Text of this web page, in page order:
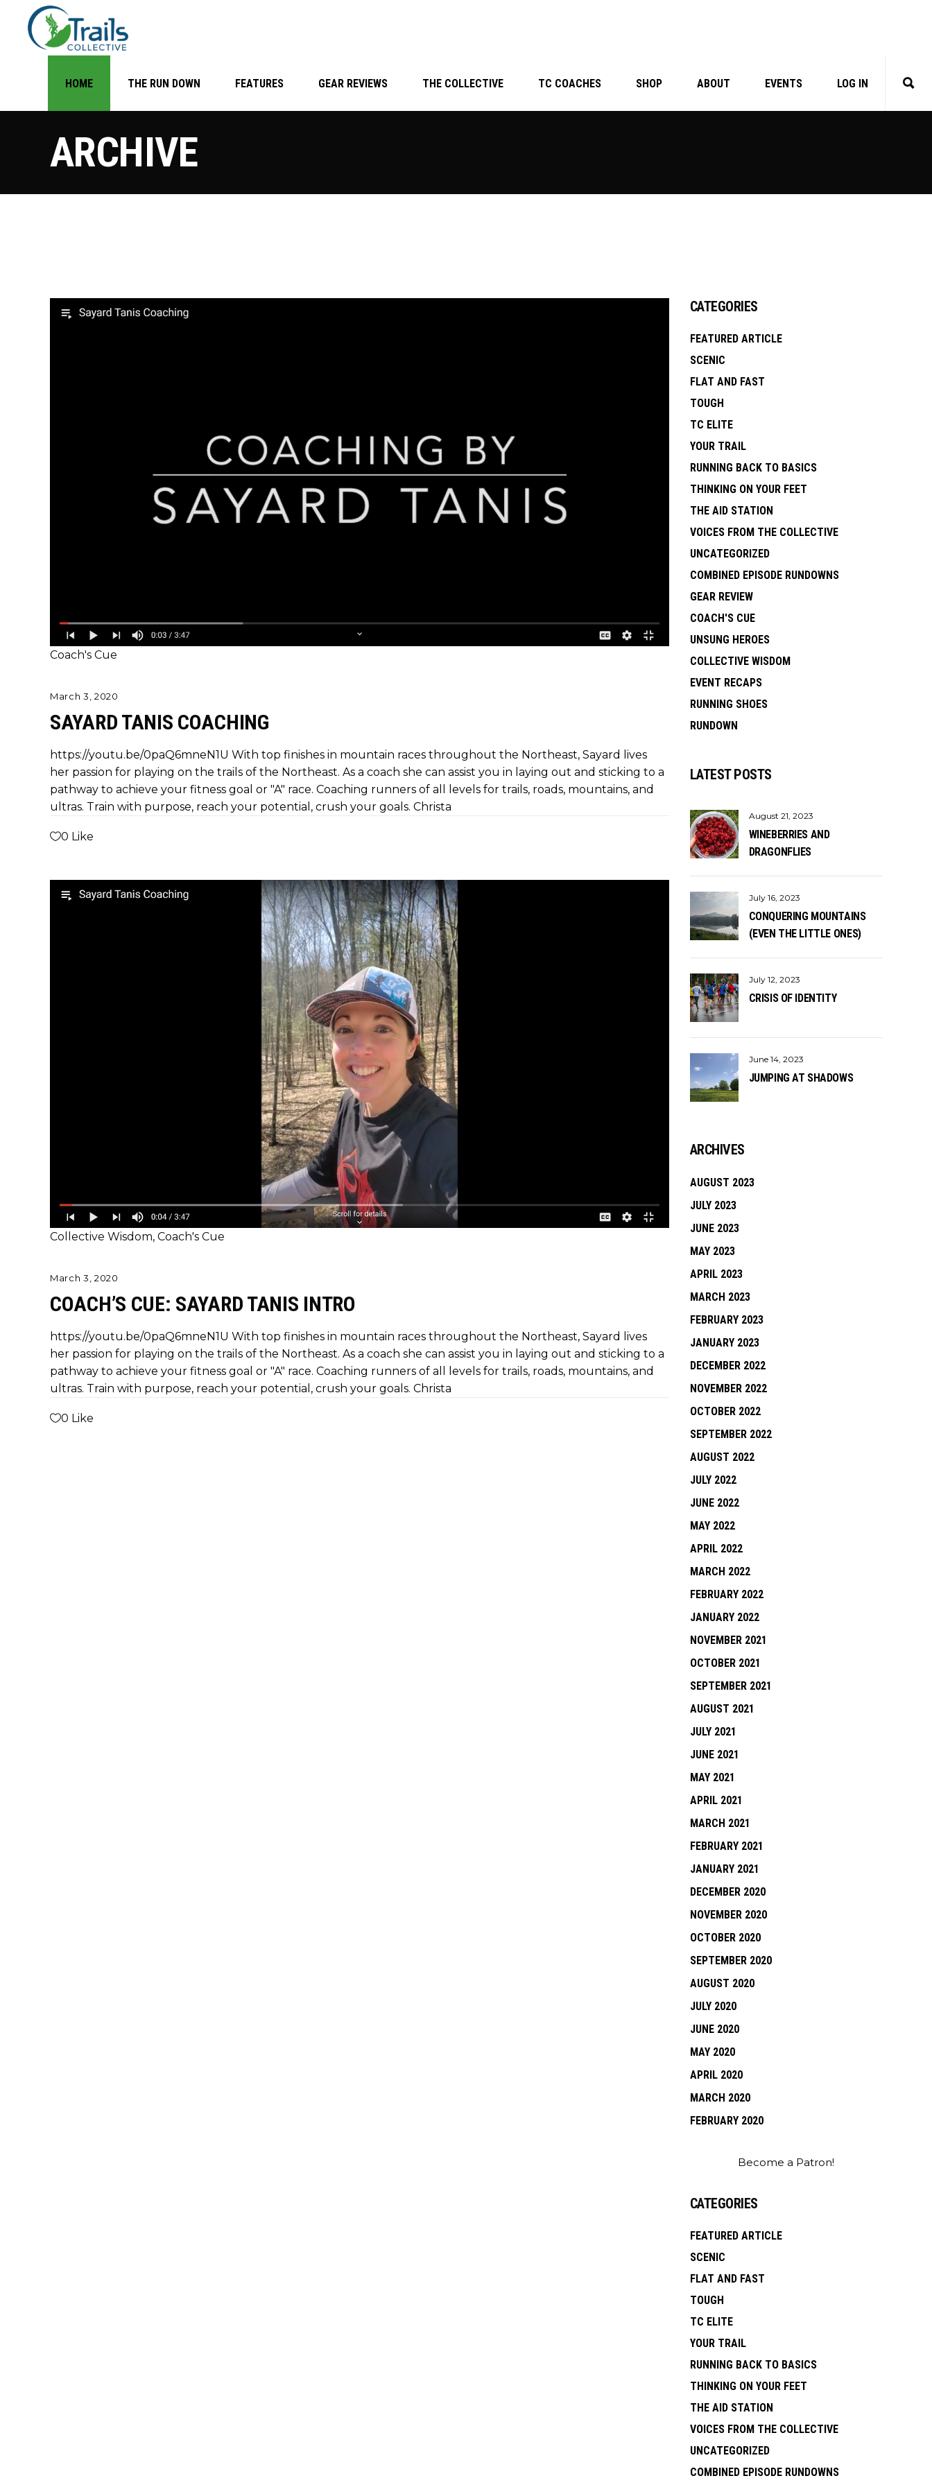
HOME THE RUN DOWN FEATURES GEAR REVIEWS THE COLLECTIVE TC COACHES SHOP ABOUT EVENTS LOG IN
ARCHIVE
Coach's Cue
March 3, 2020
SAYARD TANIS COACHING
https://youtu.be/0paQ6mneN1U With top finishes in mountain races throughout the Northeast, Sayard lives
her passion for playing on the trails of the Northeast. As a coach she can assist you in laying out and sticking to a
pathway to achieve your fitness goal or "A" race. Coaching runners of all levels for trails, roads, mountains, and
ultras. Train with purpose, reach your potential, crush your goals. Christa
0 Like
Collective Wisdom, Coach's Cue
March 3, 2020
COACH’S CUE: SAYARD TANIS INTRO
https://youtu.be/0paQ6mneN1U With top finishes in mountain races throughout the Northeast, Sayard lives
her passion for playing on the trails of the Northeast. As a coach she can assist you in laying out and sticking to a
pathway to achieve your fitness goal or "A" race. Coaching runners of all levels for trails, roads, mountains, and
ultras. Train with purpose, reach your potential, crush your goals. Christa
0 Like
CATEGORIES
FEATURED ARTICLE
SCENIC
FLAT AND FAST
TOUGH
TC ELITE
YOUR TRAIL
RUNNING BACK TO BASICS
THINKING ON YOUR FEET
THE AID STATION
VOICES FROM THE COLLECTIVE
UNCATEGORIZED
COMBINED EPISODE RUNDOWNS
GEAR REVIEW
COACH'S CUE
UNSUNG HEROES
COLLECTIVE WISDOM
EVENT RECAPS
RUNNING SHOES
RUNDOWN
LATEST POSTS
August 21, 2023
WINEBERRIES AND
DRAGONFLIES
July 16, 2023
CONQUERING MOUNTAINS
(EVEN THE LITTLE ONES)
July 12, 2023
CRISIS OF IDENTITY
June 14, 2023
JUMPING AT SHADOWS
ARCHIVES
AUGUST 2023
JULY 2023
JUNE 2023
MAY 2023
APRIL 2023
MARCH 2023
FEBRUARY 2023
JANUARY 2023
DECEMBER 2022
NOVEMBER 2022
OCTOBER 2022
SEPTEMBER 2022
AUGUST 2022
JULY 2022
JUNE 2022
MAY 2022
APRIL 2022
MARCH 2022
FEBRUARY 2022
JANUARY 2022
NOVEMBER 2021
OCTOBER 2021
SEPTEMBER 2021
AUGUST 2021
JULY 2021
JUNE 2021
MAY 2021
APRIL 2021
MARCH 2021
FEBRUARY 2021
JANUARY 2021
DECEMBER 2020
NOVEMBER 2020
OCTOBER 2020
SEPTEMBER 2020
AUGUST 2020
JULY 2020
JUNE 2020
MAY 2020
APRIL 2020
MARCH 2020
FEBRUARY 2020
Become a Patron!
CATEGORIES
FEATURED ARTICLE
SCENIC
FLAT AND FAST
TOUGH
TC ELITE
YOUR TRAIL
RUNNING BACK TO BASICS
THINKING ON YOUR FEET
THE AID STATION
VOICES FROM THE COLLECTIVE
UNCATEGORIZED
COMBINED EPISODE RUNDOWNS